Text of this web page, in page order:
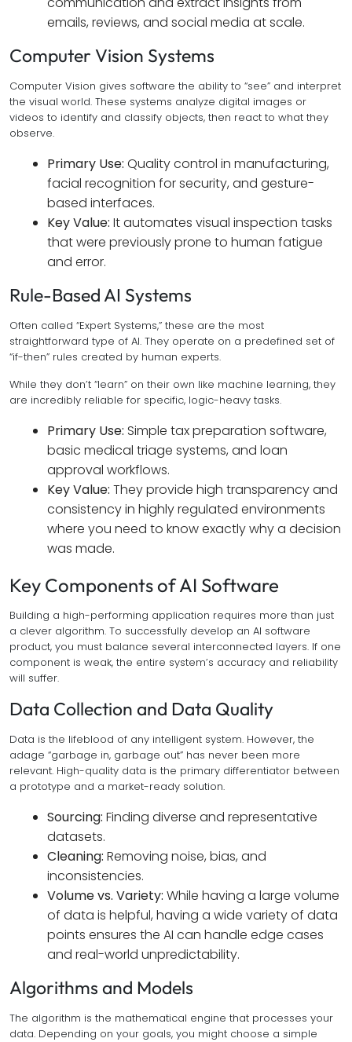
emails, reviews, and social media at scale.
Computer Vision Systems
Computer Vision gives software the ability to “see” and interpret
the visual world. These systems analyze digital images or
videos to identify and classify objects, then react to what they
observe.
Primary Use: Quality control in manufacturing,
facial recognition for security, and gesture-
based interfaces.
Key Value: It automates visual inspection tasks
that were previously prone to human fatigue
and error.
Rule-Based AI Systems
Often called “Expert Systems,” these are the most
straightforward type of AI. They operate on a predefined set of
“if-then” rules created by human experts.
While they don’t “learn” on their own like machine learning, they
are incredibly reliable for specific, logic-heavy tasks.
Primary Use: Simple tax preparation software,
basic medical triage systems, and loan
approval workflows.
Key Value: They provide high transparency and
consistency in highly regulated environments
where you need to know exactlywhya decision
was made.
Key Components of AI Software
Building a high-performing application requires more than just
a clever algorithm. To successfully develop an AI software
product, you must balance several interconnected layers. If one
component is weak, the entire system’s accuracy and reliability
will suffer.
Data Collection and Data Quality
Data is the lifeblood of any intelligent system. However, the
adage “garbage in, garbage out” has never been more
relevant. High-quality data is the primary differentiator between
a prototype and a market-ready solution.
Sourcing: Finding diverse and representative
datasets.
Cleaning: Removing noise, bias, and
inconsistencies.
Volume vs. Variety: While having a large volume
of data is helpful, having a wide variety of data
points ensures the AI can handle edge cases
and real-world unpredictability.
Algorithms and Models
The algorithm is the mathematical engine that processes your
data. Depending on your goals, you might choose a simple